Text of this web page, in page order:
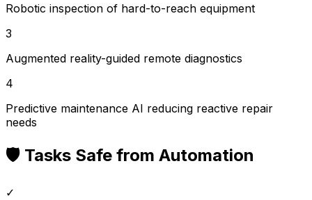
Robotic inspection of hard-to-reach equipment
3
Augmented reality-guided remote diagnostics
4
Predictive maintenance AI reducing reactive repair
needs
🛡️ Tasks Safe from Automation
✓